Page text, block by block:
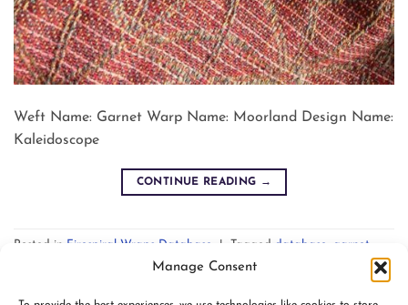
Manage Consent
Weft Name: Garnet Warp Name: Moorland Design Name:
Kaleidoscope
CONTINUE READING →
Posted in Firespiral Wraps Database | Tagged database garnet
Leave a comment